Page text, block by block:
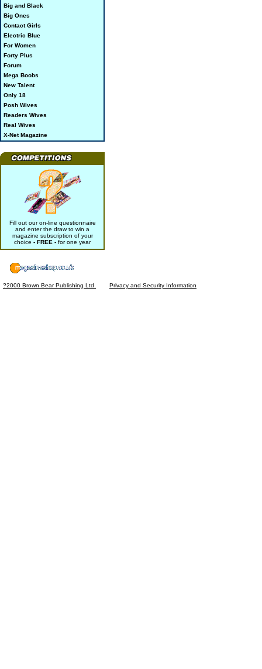
Big and Black
Big Ones
Contact Girls
Electric Blue
For Women
Forty Plus
Forum
Mega Boobs
New Talent
Only 18
Posh Wives
Readers Wives
Real Wives
X-Net Magazine
Fill out our on-line questionnaire
and enter the draw to win a
magazine subscription of your
choice - FREE - for one year
?2000 Brown Bear Publishing Ltd. Privacy and Security Information